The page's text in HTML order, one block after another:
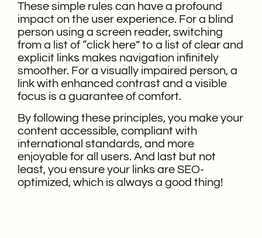
These simple rules can have a profound
impact on the user experience. For a blind
person using a screen reader, switching
from a list of “click here” to a list of clear and
explicit links makes navigation infinitely
smoother. For a visually impaired person, a
link with enhanced contrast and a visible
focus is a guarantee of comfort.
By following these principles, you make your
content accessible, compliant with
international standards, and more
enjoyable for all users. And last but not
least, you ensure your links are SEO-
optimized, which is always a good thing!